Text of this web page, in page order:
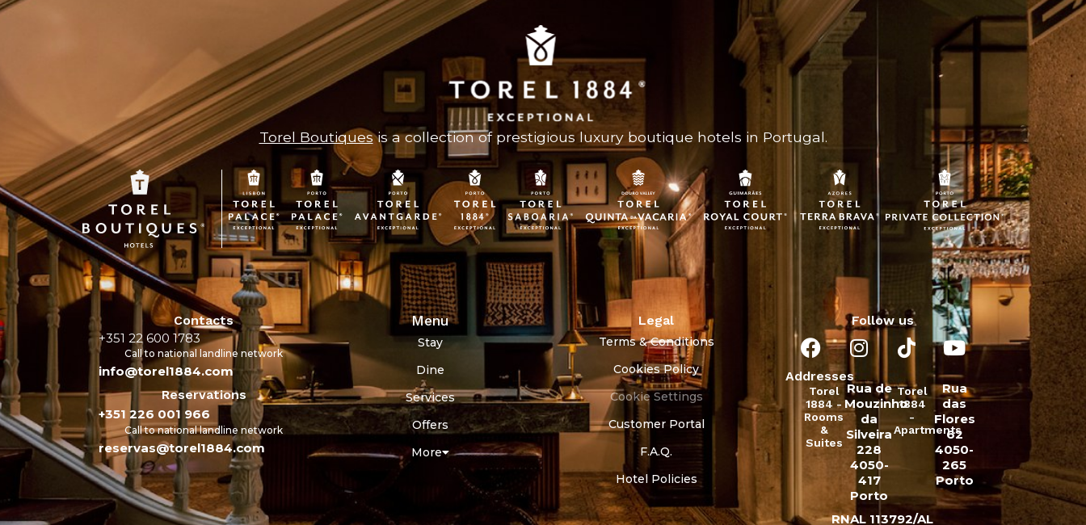
Torel Boutiquesis a collection of prestigious luxury boutique hotels in Portugal.
Contacts
+351 22 600 1783
Call to national landline network
info@torel1884.com
Reservations
+351 226 001 966
Call to national landline network
reservas@torel1884.com
Menu
Stay
Dine
Services
Offers
More
Legal
Terms & Conditions
Cookies Policy
Cookie Settings
Customer Portal
F.A.Q.
Hotel Policies
Follow us
Addresses
Torel
1884 -
Rooms
&
Suites
Rua de
Mouzinho
da
Silveira
228
4050-
417
Porto
Torel
1884
-
Apartments
Rua
das
Flores
62
4050-
265
Porto
RNAL 113792/AL